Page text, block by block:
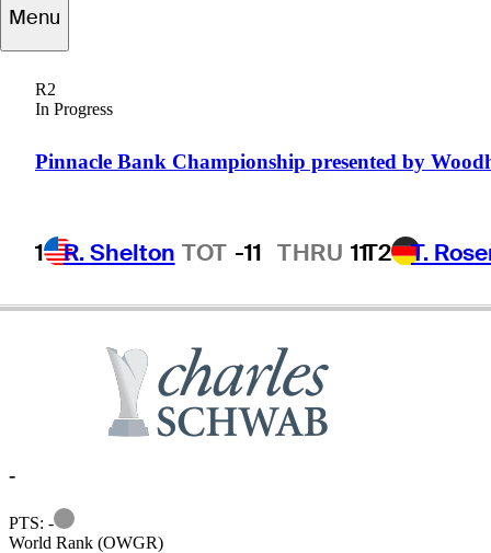
Menu
R2
In Progress
Pinnacle Bank Championship presented by
1 R. Shelton TOT -11 THRU 11T2 T.
Mark
-
PTS: -
Information
World Rank (OWGR)